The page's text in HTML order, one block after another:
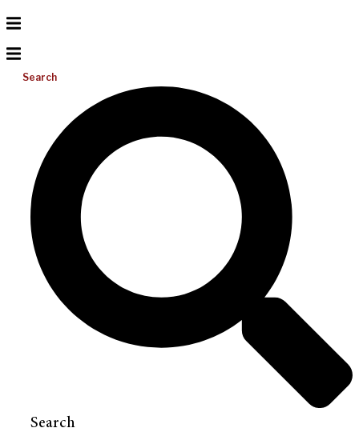
Search
Search